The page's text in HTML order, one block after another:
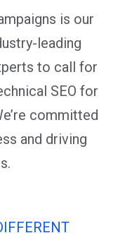
is our
leading
to call for
SEO for
committed
and driving